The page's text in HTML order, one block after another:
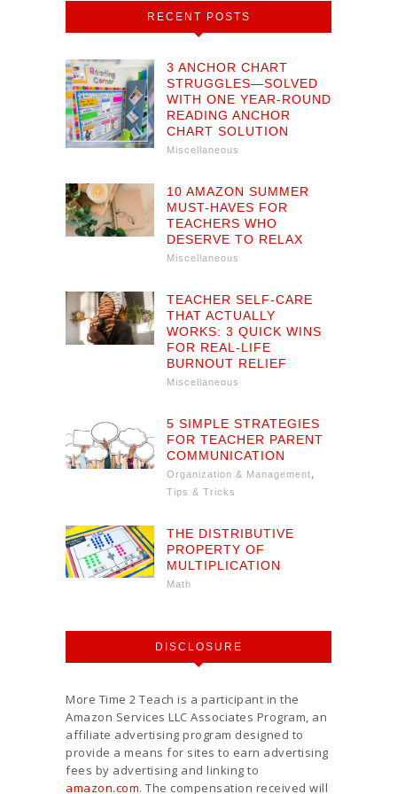
RECENT POSTS
3 ANCHOR CHART
STRUGGLES—SOLVED
WITH ONE YEAR-ROUND
READING ANCHOR
CHART SOLUTION
Miscellaneous
10 AMAZON SUMMER
MUST-HAVES FOR
TEACHERS WHO
DESERVE TO RELAX
Miscellaneous
TEACHER SELF-CARE
THAT ACTUALLY
WORKS: 3 QUICK WINS
FOR REAL-LIFE
BURNOUT RELIEF
Miscellaneous
5 SIMPLE STRATEGIES
FOR TEACHER PARENT
COMMUNICATION
Organization & Management,
Tips & Tricks
THE DISTRIBUTIVE
PROPERTY OF
MULTIPLICATION
Math
DISCLOSURE
More Time 2 Teach is a participant in the
Amazon Services LLC Associates Program, an
affiliate advertising program designed to
provide a means for sites to earn advertising
fees by advertising and linking to
amazon.com. The compensation received will